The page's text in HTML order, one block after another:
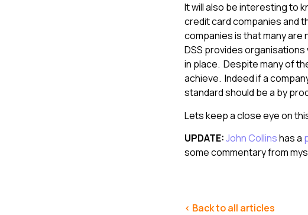
It will also be interesting to
credit card companies and
companies is that many are
DSS provides
in place. Despite many of
achieve. Indeed if a
standard should be a by
Lets keep a close eye on
UPDATE:John Collinshas a
some commentary from
< Back to all articles